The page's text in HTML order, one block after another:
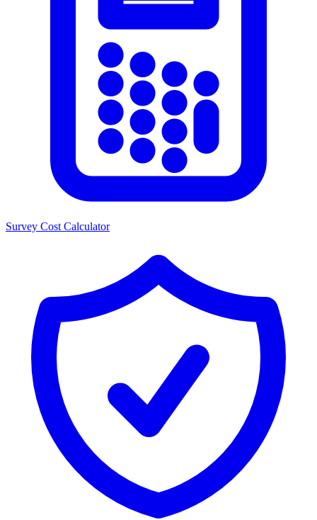
Survey Cost Calculator